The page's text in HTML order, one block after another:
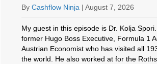
ByCashflow Ninja |August 7, 2026
My guest in this episode is Dr. Kolja
former Hugo Boss Executive, Formula 1
Austrian Economist who has visited all
the world. He also worked at for the